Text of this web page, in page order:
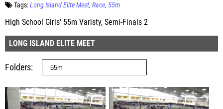
Tags:Long Island Elite Meet Race 55m
High School Girls' 55m Varisty, Semi-Finals 2
LONG ISLAND ELITE MEET
Folders